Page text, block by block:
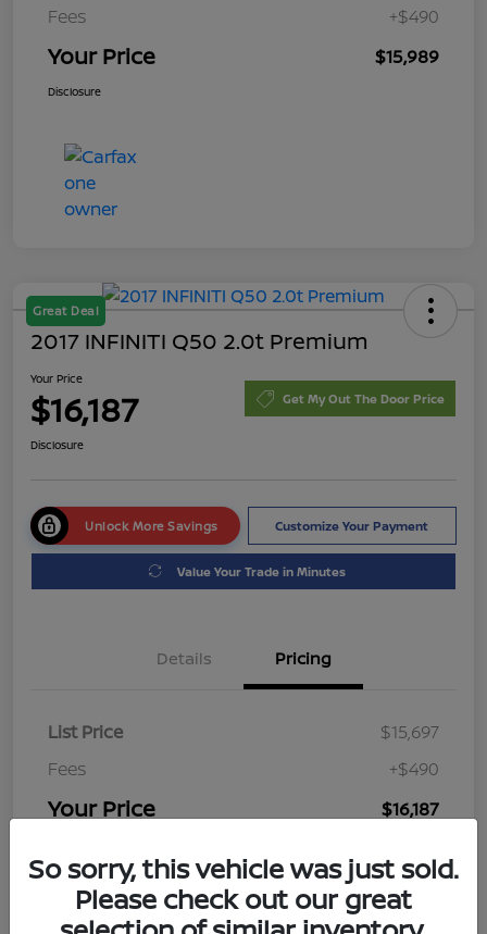
Fees
+$490
Your Price $15,989
Disclosure
Great Deal
2017 INFINITI Q50 2.0t Premium
Your Price
$16,187 Get My Out The Door Price
Disclosure
Unlock More Savings Customize Your Payment
Value Your Trade in Minutes
Details Pricing
List Price
$15,697
Fees
+$490
Your Price $16,187
So sorry, this vehicle was just sold.
Please check out our great